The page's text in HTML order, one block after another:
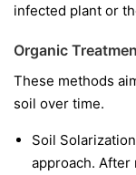
infected plant or
Organic
These methods
soil over time.
Soil
approach.